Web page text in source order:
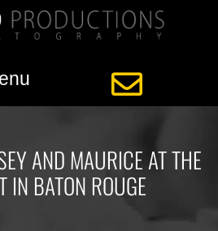
AND MAURICE AT THE
IN BATON ROUGE